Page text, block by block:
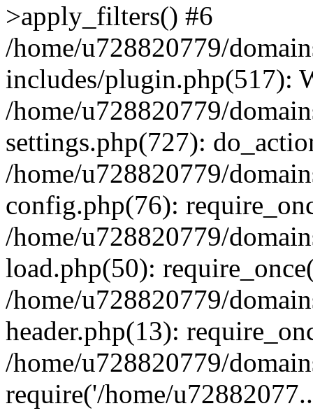
>apply_filters() #6
/home/u728820779/
includes/plugin.php(517):
/home/u728820779/
settings.php(727):
/home/u728820779/
config.php(76):
/home/u728820779/
load.php(50):
/home/u728820779/
header.php(13):
/home/u728820779/
require('/home/